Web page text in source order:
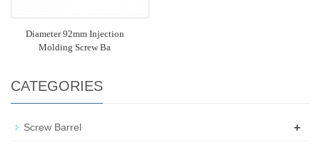
Diameter 92mm Injection
Molding Screw Ba
CATEGORIES
Screw Barrel +